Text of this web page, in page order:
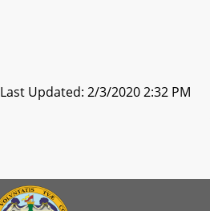
Last Updated: 2/3/2020 2:32 PM